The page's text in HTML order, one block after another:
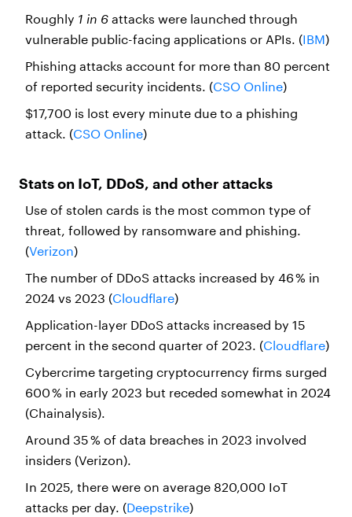
Roughly 1 in 6 attacks were launched through
vulnerable public-facing applications or APIs. (IBM)
Phishing attacks account for more than 80 percent
of reported security incidents. (CSO Online)
$17,700 is lost every minute due to a phishing
attack. (CSO Online)
Stats on IoT, DDoS, and other attacks
Use of stolen cards is the most common type of
threat, followed by ransomware and phishing.
(Verizon)
The number of DDoS attacks increased by 46 % in
2024 vs 2023 (Cloudflare)
Application-layer DDoS attacks increased by 15
percent in the second quarter of 2023. (Cloudflare)
Cybercrime targeting cryptocurrency firms surged
600 % in early 2023 but receded somewhat in 2024
(Chainalysis).
Around 35 % of data breaches in 2023 involved
insiders (Verizon).
In 2025, there were on average 820,000 IoT
attacks per day. (Deepstrike)